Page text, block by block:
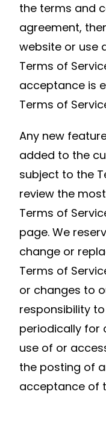
the terms and
agreement,
website or use
Terms of
acceptance is
Terms of
Any new
added to the
subject to the
review the
Terms of
page. We
change or
Terms of
or changes to
responsibility
periodically for
use of or
the posting of
acceptance of